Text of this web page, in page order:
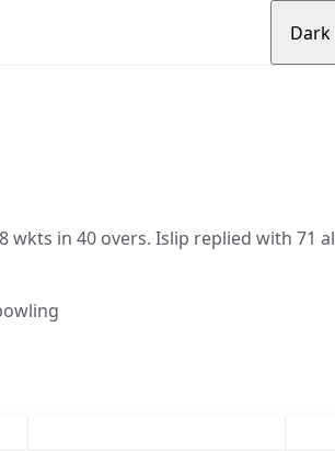
in 40 overs. Islip replied with 71